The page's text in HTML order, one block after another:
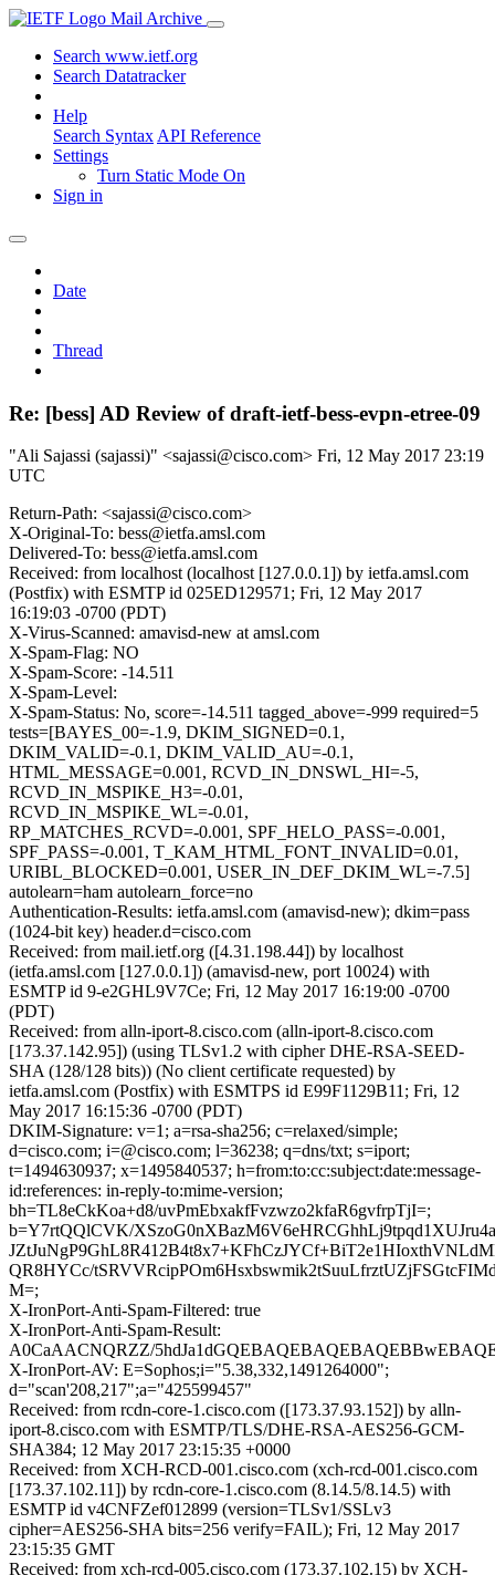
Mail Archive
Search www.ietf.org
Search Datatracker
Help
Search Syntax API Reference
Settings
Turn Static Mode On
Sign in
Date
Thread
Re: [bess] AD Review of draft-ietf-bess-evpn-etree-09
"Ali Sajassi (sajassi)" <sajassi@cisco.com> Fri, 12 May 2017 23:19
UTC
Return-Path: <sajassi@cisco.com>
X-Original-To: bess@ietfa.amsl.com
Delivered-To: bess@ietfa.amsl.com
Received: from localhost (localhost [127.0.0.1]) by ietfa.amsl.com
(Postfix) with ESMTP id 025ED129571; Fri, 12 May 2017
16:19:03 -0700 (PDT)
X-Virus-Scanned: amavisd-new at amsl.com
X-Spam-Flag: NO
X-Spam-Score: -14.511
X-Spam-Level:
X-Spam-Status: No, score=-14.511 tagged_above=-999 required=5
tests=[BAYES_00=-1.9, DKIM_SIGNED=0.1,
DKIM_VALID=-0.1, DKIM_VALID_AU=-0.1,
HTML_MESSAGE=0.001, RCVD_IN_DNSWL_HI=-5,
RCVD_IN_MSPIKE_H3=-0.01,
RCVD_IN_MSPIKE_WL=-0.01,
RP_MATCHES_RCVD=-0.001, SPF_HELO_PASS=-0.001,
SPF_PASS=-0.001, T_KAM_HTML_FONT_INVALID=0.01,
URIBL_BLOCKED=0.001, USER_IN_DEF_DKIM_WL=-7.5]
autolearn=ham autolearn_force=no
Authentication-Results: ietfa.amsl.com (amavisd-new); dkim=pass
(1024-bit key) header.d=cisco.com
Received: from mail.ietf.org ([4.31.198.44]) by localhost
(ietfa.amsl.com [127.0.0.1]) (amavisd-new, port 10024) with
ESMTP id 9-e2GHL9V7Ce; Fri, 12 May 2017 16:19:00 -0700
(PDT)
Received: from alln-iport-8.cisco.com (alln-iport-8.cisco.com
[173.37.142.95]) (using TLSv1.2 with cipher DHE-RSA-SEED-
SHA (128/128 bits)) (No client certificate requested) by
ietfa.amsl.com (Postfix) with ESMTPS id E99F1129B11; Fri, 12
May 2017 16:15:36 -0700 (PDT)
DKIM-Signature: v=1; a=rsa-sha256; c=relaxed/simple;
d=cisco.com; i=@cisco.com; l=36238; q=dns/txt; s=iport;
t=1494630937; x=1495840537; h=from:to:cc:subject:date:message-
id:references: in-reply-to:mime-version;
bh=TL8eCkKoa+d8/uvPmEbxakfFvzwzo2kfaR6gvfrpTjI=;
b=Y7rtQQlCVK/
QR8HYCc/
M=;
X-IronPort-Anti-Spam-Filtered: true
X-IronPort-Anti-Spam-Result:
A0CaAACNQRZZ/
X-IronPort-AV: E=Sophos;i="5.38,332,1491264000";
d="scan'208,217";a="425599457"
Received: from rcdn-core-1.cisco.com ([173.37.93.152]) by alln-
iport-8.cisco.com with ESMTP/TLS/DHE-RSA-AES256-GCM-
SHA384; 12 May 2017 23:15:35 +0000
Received: from XCH-RCD-001.cisco.com (xch-rcd-001.cisco.com
[173.37.102.11]) by rcdn-core-1.cisco.com (8.14.5/8.14.5) with
ESMTP id v4CNFZef012899 (version=TLSv1/SSLv3
cipher=AES256-SHA bits=256 verify=FAIL); Fri, 12 May 2017
23:15:35 GMT
Received: from xch-rcd-005.cisco.com (173.37.102.15) by XCH-